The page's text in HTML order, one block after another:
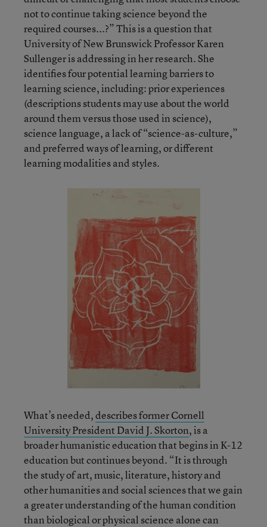
not to continue taking science beyond the
required courses...?” This is a question that
University of New Brunswick Professor Karen
Sullenger is addressing in her research. She
identifies four potential learning barriers to
learning science, including: prior experiences
(descriptions students may use about the world
around them versus those used in science),
science language, a lack of “science-as-culture,”
and preferred ways of learning, or different
learning modalities and styles.
What’s needed,describes former Cornell
University President David J. Skorton, is a
broader humanistic education that begins in K-12
education but continues beyond. “It is through
the study of art, music, literature, history and
other humanities and social sciences that we gain
a greater understanding of the human condition
than biological or physical science alone can